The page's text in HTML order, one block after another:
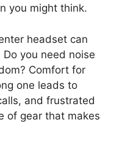
you might think.
headset can
you need noise
Comfort for
one leads to
and frustrated
of gear that makes